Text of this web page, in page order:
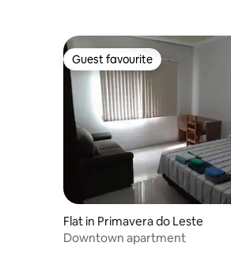
Guest favourite
Guest favourite
Flat in Primavera do Leste
Downtown apartment